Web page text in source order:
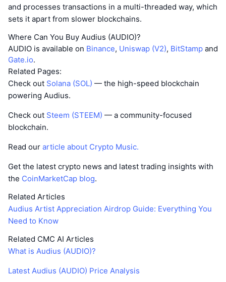
and processes transactions in a multi-threaded way, which
sets it apart from slower blockchains.
Where Can You Buy Audius (AUDIO)?
AUDIO is available on Binance, Uniswap (V2), BitStamp and
Gate.io.
Related Pages:
Check out Solana (SOL) — the high-speed blockchain
powering Audius.
Check out Steem (STEEM) — a community-focused
blockchain.
Read our article about Crypto Music.
Get the latest crypto news and latest trading insights with
the CoinMarketCap blog.
Related Articles
Audius Artist Appreciation Airdrop Guide: Everything You
Need to Know
Related CMC AI Articles
What is Audius (AUDIO)?
Latest Audius (AUDIO) Price Analysis